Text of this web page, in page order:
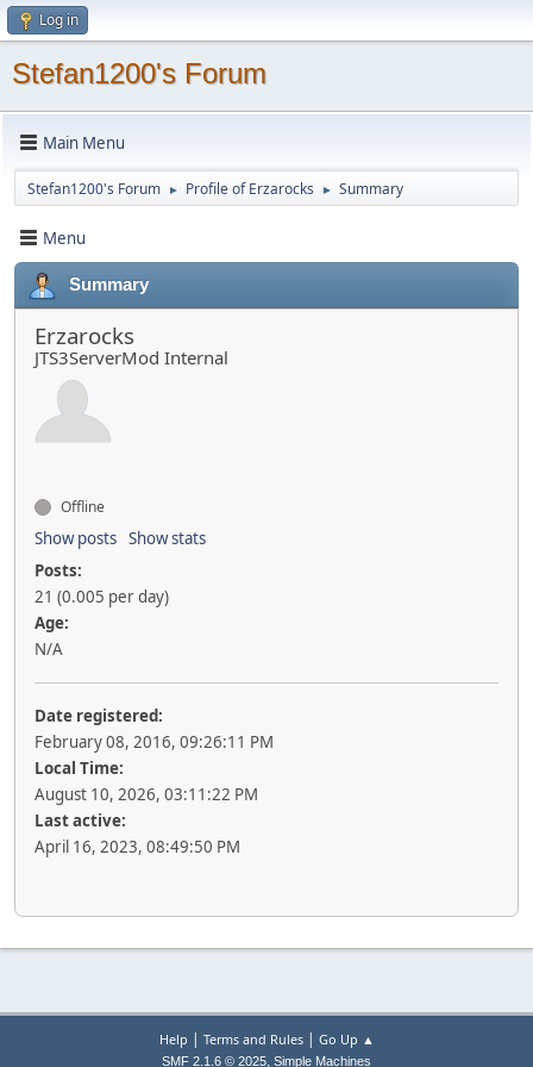
Log in
Stefan1200's Forum
Main Menu
Stefan1200's Forum ► Profile of Erzarocks ► Summary
Menu
Summary
Erzarocks
JTS3ServerMod Internal
Offline
Show posts Show stats
Posts:
21 (0.005 per day)
Age:
N/A
Date registered:
February 08, 2016, 09:26:11 PM
Local Time:
August 10, 2026, 03:11:22 PM
Last active:
April 16, 2023, 08:49:50 PM
Help | Terms and Rules| Go Up ▲
SMF 2.1.6 © 2025, Simple Machines